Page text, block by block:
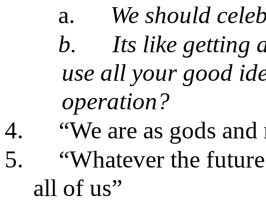
a.
We should
b.
Its like getting
use all your good
operation?
4.
“We are as gods
5.
“Whatever the
all of us”